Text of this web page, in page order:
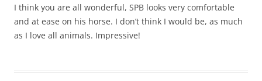
I think you are all wonderful, SPB looks very comfortable
and at ease on his horse. I don’t think I would be, as much
as I love all animals. Impressive!